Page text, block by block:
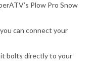
Plow Pro Snow
can connect your
bolts directly to your